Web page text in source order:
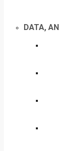
DATA,